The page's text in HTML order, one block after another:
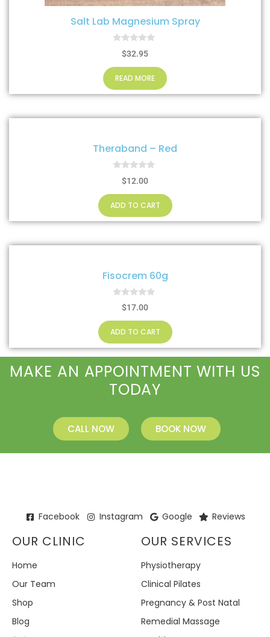
Salt Lab Magnesium Spray
o
f
5
$32.95
READ MORE
Theraband – Red
o
f
5
$12.00
ADD TO CART
Fisocrem 60g
u
o
f
5
$17.00
ADD TO CART
MAKE AN APPOINTMENT WITH US
TODAY
CALL NOW BOOK NOW
Facebook Instagram Google Reviews
OUR CLINIC
Home
Our Team
Shop
Blog
OUR SERVICES
Physiotherapy
Clinical Pilates
Pregnancy & Post Natal
Remedial Massage